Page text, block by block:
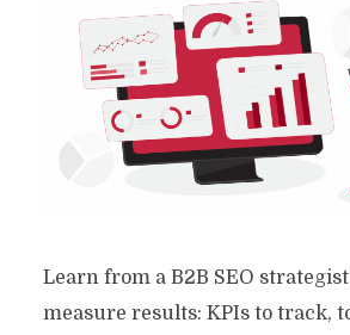
Learn from a B2B SEO
measure results: KPIs to track,